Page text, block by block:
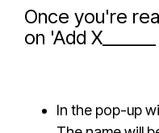
Once you're
on 'Add
In the pop-up